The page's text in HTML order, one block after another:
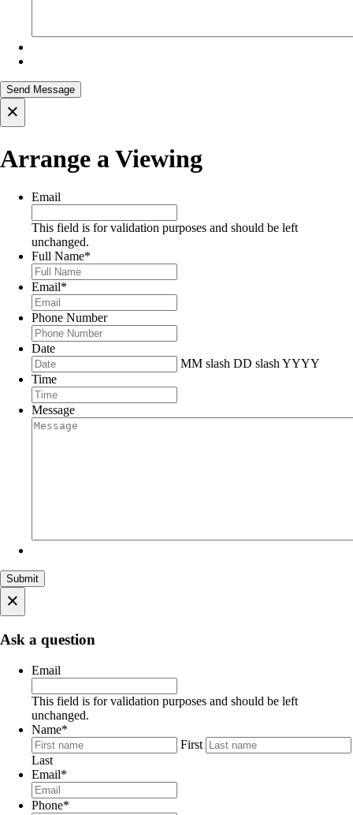
×
Arrange a Viewing
Email
This field is for validation purposes and should be left
unchanged.
Full Name*
Email*
Phone Number
Date
MM slash DD slash YYYY
Time
Message
×
Ask a question
Email
This field is for validation purposes and should be left
unchanged.
Name*
First
Last
Email*
Phone*